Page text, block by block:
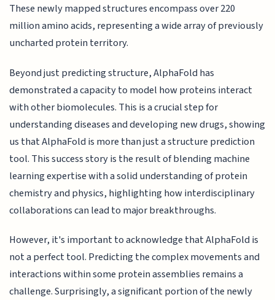
These newly mapped structures encompass over 220
million amino acids, representing a wide array of previously
uncharted protein territory.
Beyond just predicting structure, AlphaFold has
demonstrated a capacity to model how proteins interact
with other biomolecules. This is a crucial step for
understanding diseases and developing new drugs, showing
us that AlphaFold is more than just a structure prediction
tool. This success story is the result of blending machine
learning expertise with a solid understanding of protein
chemistry and physics, highlighting how interdisciplinary
collaborations can lead to major breakthroughs.
However, it's important to acknowledge that AlphaFold is
not a perfect tool. Predicting the complex movements and
interactions within some protein assemblies remains a
challenge. Surprisingly, a significant portion of the newly